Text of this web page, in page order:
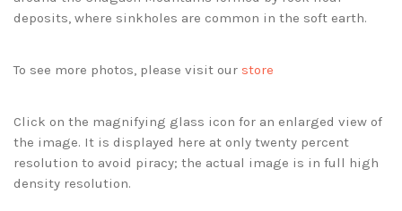
deposits, where sinkholes are common in the soft earth.
To see more photos, please visit our store
Click on the magnifying glass icon for an enlarged view of
the image. It is displayed here at only twenty percent
resolution to avoid piracy; the actual image is in full high
density resolution.